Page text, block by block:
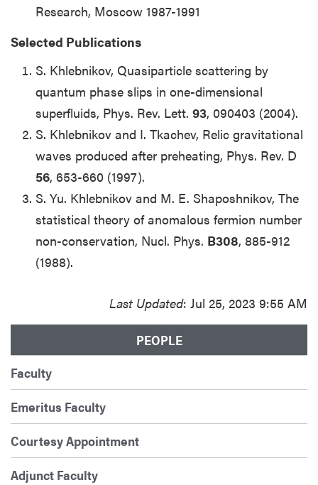
Research, Moscow 1987-1991
Selected Publications
S. Khlebnikov, Quasiparticle scattering by
quantum phase slips in one-dimensional
superfluids, Phys. Rev. Lett. 93, 090403 (2004).
S. Khlebnikov and I. Tkachev, Relic gravitational
waves produced after preheating, Phys. Rev. D
56, 653-660 (1997).
S. Yu. Khlebnikov and M. E. Shaposhnikov, The
statistical theory of anomalous fermion number
non-conservation, Nucl. Phys. B308, 885-912
(1988).
Last Updated: Jul 25, 2023 9:55 AM
PEOPLE
Faculty
Emeritus Faculty
Courtesy Appointment
Adjunct Faculty